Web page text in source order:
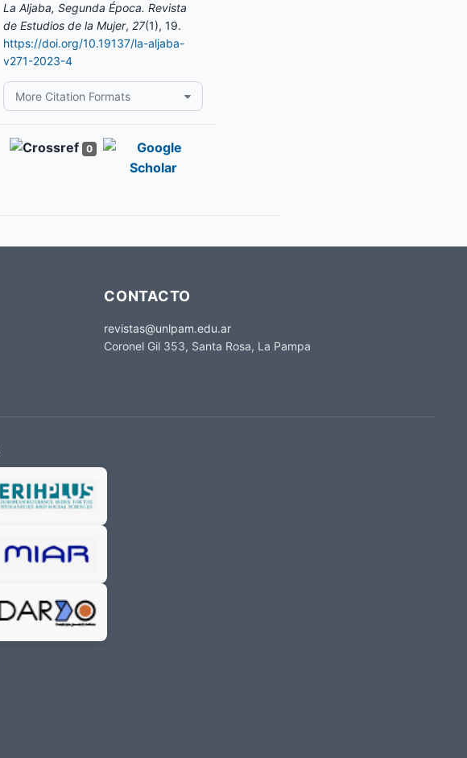
La Aljaba, Segunda Época. Revista
de Estudios de la Mujer, 27(1), 19.
https://doi.org/10.19137/la-aljaba-
v271-2023-4
More Citation Formats
0
CONTACTO
revistas@unlpam.edu.ar
Coronel Gil 353, Santa Rosa, La Pampa